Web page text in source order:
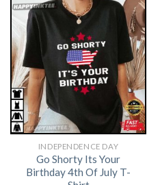
INDEPENDENCE DAY
Go Shorty Its Your
Birthday 4th Of July T-